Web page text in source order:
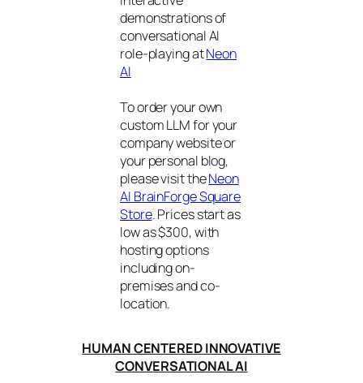
demonstrations of
conversational AI
role-playing atNeon
AI
To order your own
custom LLM for your
company website or
your personal blog,
please visit theNeon
AI BrainForge Square
Store. Prices start as
low as $300, with
hosting options
including on-
premises and co-
location.
HUMAN CENTERED INNOVATIVE
CONVERSATIONAL AI